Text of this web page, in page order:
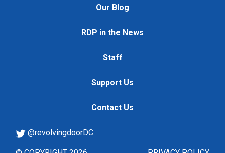
Our Blog
RDP in the News
Staff
Support Us
Contact Us
@revolvingdoorDC